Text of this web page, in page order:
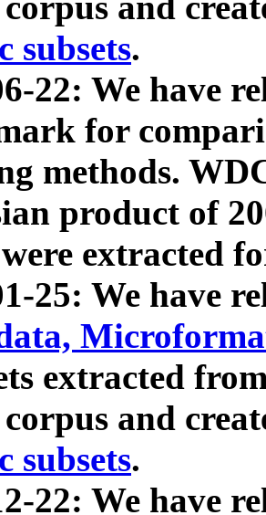
subsets.
22: We have
for
methods.
product of
extracted
25: We have
extracted
and
subsets.
22: We have